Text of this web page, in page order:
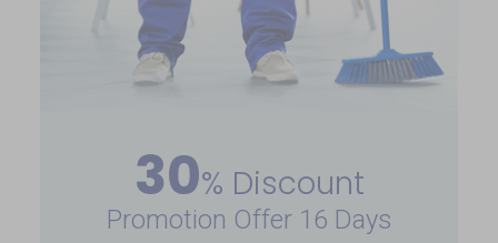
30% Discount
Promotion Offer 16 Days